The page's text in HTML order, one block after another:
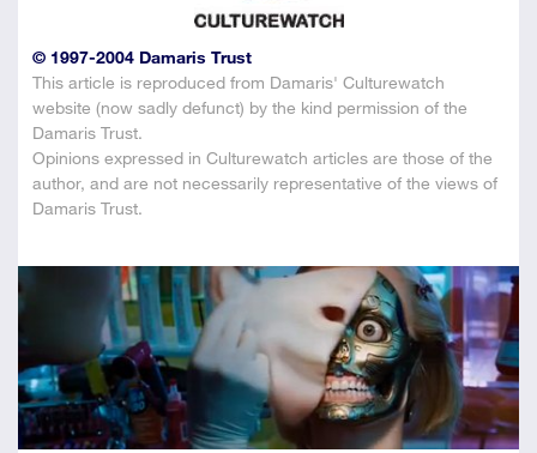
© 1997-2004 Damaris Trust
This article is reproduced from Damaris' Culturewatch
website (now sadly defunct) by the kind permission of the
Damaris Trust.
Opinions expressed in Culturewatch articles are those of the
author, and are not necessarily representative of the views of
Damaris Trust.